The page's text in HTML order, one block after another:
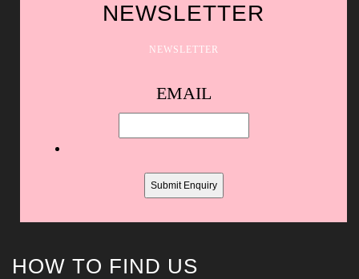
NEWSLETTER
NEWSLETTER
protection,
this
EMAIL
HOW TO FIND US